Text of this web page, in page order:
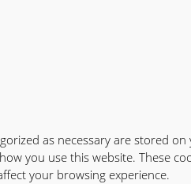
as necessary are stored
you use this website. These
your browsing experience.